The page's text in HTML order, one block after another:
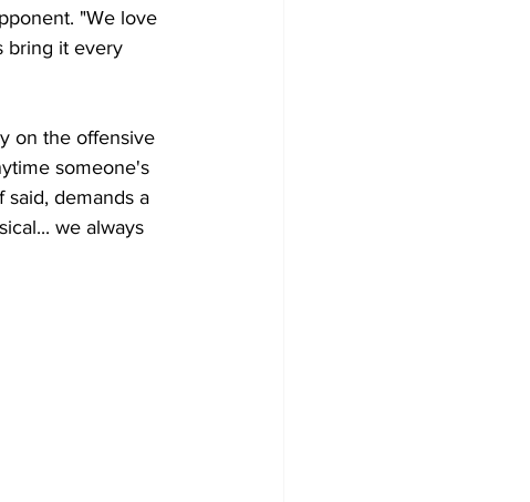
"We love
bring it every
on the offensive
someone's
demands a
we always